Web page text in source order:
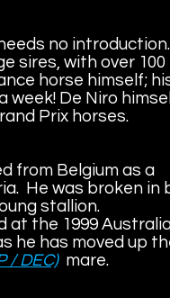
no introduction.
sires, with over 100
horse himself;
week! De Niro
Prix horses.
from Belgium as a
He was broken in
stallion.
at the 1999
he has moved up
/ DEC) mare.